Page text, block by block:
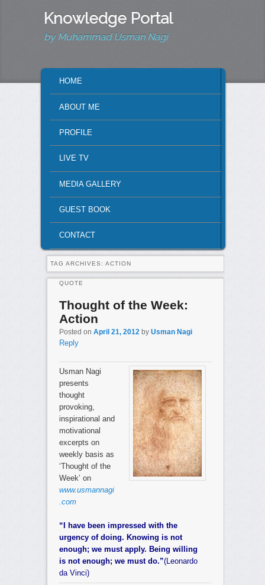
Knowledge Portal
by Muhammad Usman Nagi
SKIP TO PRIMARY CONTENT
SKIP TO SECONDARY CONTENT
HOME
ABOUT ME
PROFILE
LIVE TV
MEDIA GALLERY
GUEST BOOK
CONTACT
TAG ARCHIVES: ACTION
Thought of the Week:
Action
QUOTE
Posted on April 21, 2012 by Usman Nagi
Reply
Usman Nagi
presents
thought
provoking,
inspirational and
motivational
excerpts on
weekly basis as
‘Thought of the
Week’ on
www.usmannagi
.com
“I have been impressed with the
urgency of doing. Knowing is not
enough; we must apply. Being willing
is not enough; we must do.”(Leonardo
da Vinci)